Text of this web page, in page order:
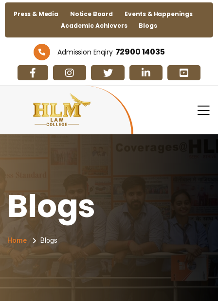
Press & Media Notice Board
Events & Happenings
Academic Achievers
Blogs
Admission Enqiry 72900 14035
Blogs
Home Blogs